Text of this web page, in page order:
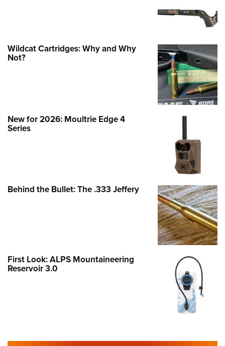
Wildcat Cartridges: Why and Why
Not?
New for 2026: Moultrie Edge 4
Series
Behind the Bullet: The .333 Jeffery
First Look: ALPS Mountaineering
Reservoir 3.0